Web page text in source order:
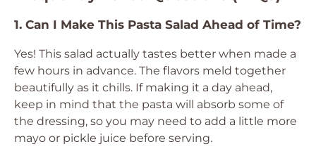
1. Can I Make This Pasta Salad Ahead of Time?
Yes! This salad actually tastes better when made a
few hours in advance. The flavors meld together
beautifully as it chills. If making it a day ahead,
keep in mind that the pasta will absorb some of
the dressing, so you may need to add a little more
mayo or pickle juice before serving.